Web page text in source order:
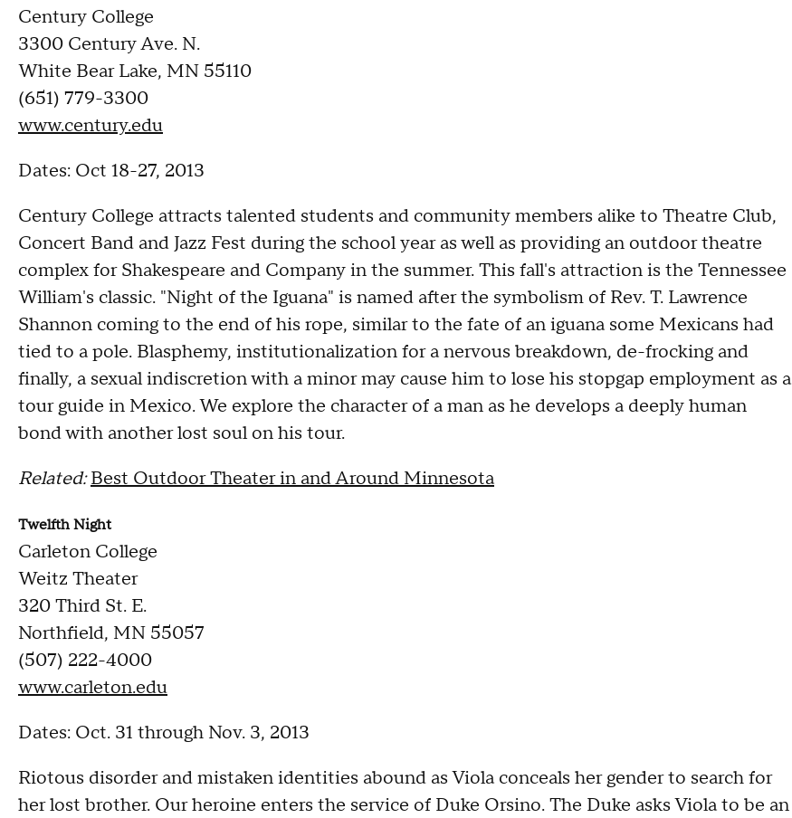
Century College
3300 Century Ave. N.
White Bear Lake, MN 55110
(651) 779-3300
www.century.edu
Dates: Oct 18-27, 2013
Century College attracts talented students and community members alike to Theatre Club,
Concert Band and Jazz Fest during the school year as well as providing an outdoor theatre
complex for Shakespeare and Company in the summer. This fall's attraction is the Tennessee
William's classic. "Night of the Iguana" is named after the symbolism of Rev. T. Lawrence
Shannon coming to the end of his rope, similar to the fate of an iguana some Mexicans had
tied to a pole. Blasphemy, institutionalization for a nervous breakdown, de-frocking and
finally, a sexual indiscretion with a minor may cause him to lose his stopgap employment as a
tour guide in Mexico. We explore the character of a man as he develops a deeply human
bond with another lost soul on his tour.
Related:Best Outdoor Theater in and Around Minnesota
Twelfth Night
Carleton College
Weitz Theater
320 Third St. E.
Northfield, MN 55057
(507) 222-4000
www.carleton.edu
Dates: Oct. 31 through Nov. 3, 2013
Riotous disorder and mistaken identities abound as Viola conceals her gender to search for
her lost brother. Our heroine enters the service of Duke Orsino. The Duke asks Viola to be an